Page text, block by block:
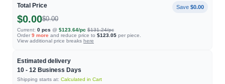
Total Price Save $0.00
$0.00$0.00
Current: 0 pcs @ $123.64/pc $131.24/pc
Order 9 more and reduce price to $123.05 per piece.
View additional price breaks here
Estimated delivery
10 - 12 Business Days
Shipping starts at: Calculated in Cart